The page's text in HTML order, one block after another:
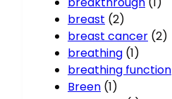
breast (2)
breast cancer (2)
breathing (1)
breathing function
Breen (1)